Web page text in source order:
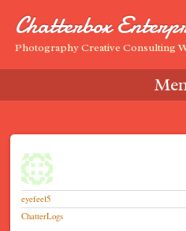
Chatterbox
Photography Creative Consulting
eyefeel5
ChatterLogs